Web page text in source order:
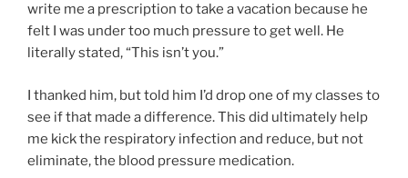
write me a prescription to take a vacation because he
felt I was under too much pressure to get well. He
literally stated, “This isn’t you.”
I thanked him, but told him I’d drop one of my classes to
see if that made a difference. This did ultimately help
me kick the respiratory infection and reduce, but not
eliminate, the blood pressure medication.